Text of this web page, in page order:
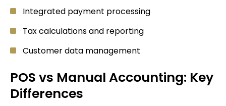
Integrated payment processing
Tax calculations and reporting
Customer data management
POS vs Manual Accounting: Key
Differences